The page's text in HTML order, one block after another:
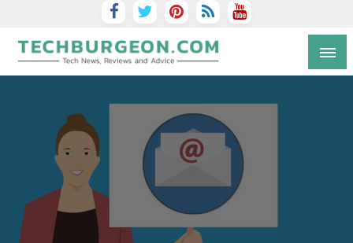
Tech Blog by Guy Galboiz